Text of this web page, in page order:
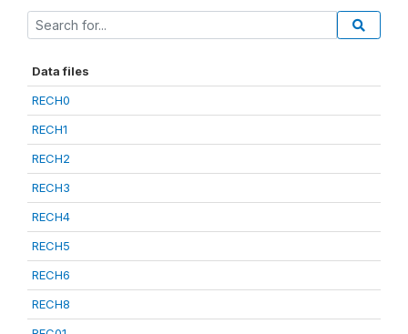
Data files
RECH0
RECH1
RECH2
RECH3
RECH4
RECH5
RECH6
RECH8